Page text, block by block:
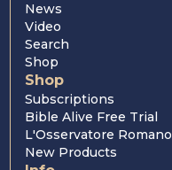
News
Video
Search
Shop
Shop
Subscriptions
Bible Alive Free Trial
L'Osservatore Romano
New Products